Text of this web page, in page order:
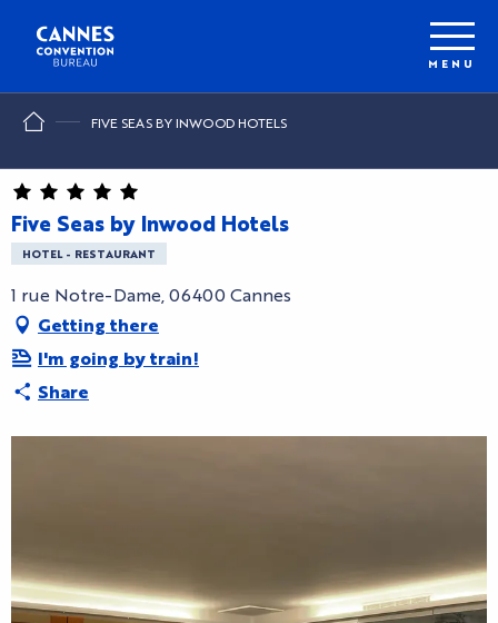
contenu
principal
MENU
FIVE SEAS BY INWOOD HOTELS
Five Seas by Inwood Hotels
HOTEL - RESTAURANT
1 rue Notre-Dame, 06400 Cannes
Getting there
I'm going by train!
Share